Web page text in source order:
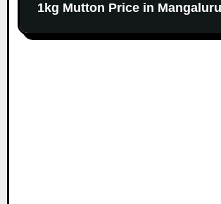
1kg Mutton Price in Mangaluru